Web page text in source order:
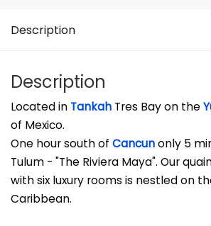
Description
Description
Located in Tankah Tres Bay on the
of Mexico.
One hour south of Cancunonly 5
Tulum - "The Riviera Maya". Our
with six luxury rooms is nestled on
Caribbean.